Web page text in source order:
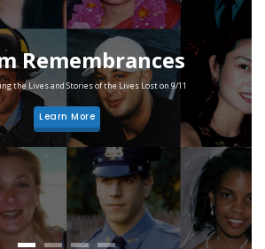
the Lives and Stories of the Lives Lost on 9/11
Remembrances
Learn More